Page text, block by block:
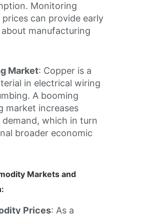
Monitoring
prices can provide early
about manufacturing
Market: Copper is a
in electrical wiring
A booming
market increases
demand, which in turn
broader economic
Markets and
:
Prices: As a